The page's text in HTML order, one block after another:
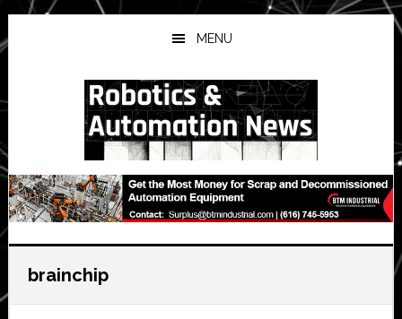
Skip
to
main
Skip
to
primary
Skip
to
secondary
MENU
brainchip